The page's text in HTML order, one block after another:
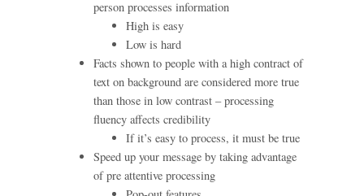
person processes information
High is easy
Low is hard
Facts shown to people with a high contract of
text on background are considered more true
than those in low contrast – processing
fluency affects credibility
If it’s easy to process, it must be true
Speed up your message by taking advantage
of pre attentive processing